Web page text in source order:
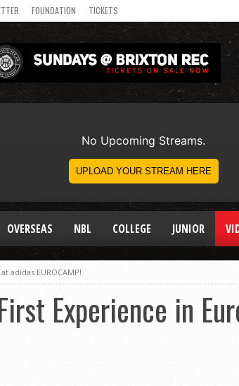
FOUNDATION TICKETS
OVERSEAS NBL COLLEGE JUNIOR
adidas EUROCAMP!
Experience in